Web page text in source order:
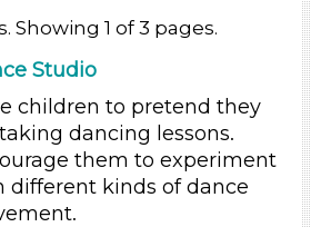
Showing 1 of 3 pages.
Studio
children to pretend they
dancing lessons.
them to experiment
different kinds of dance